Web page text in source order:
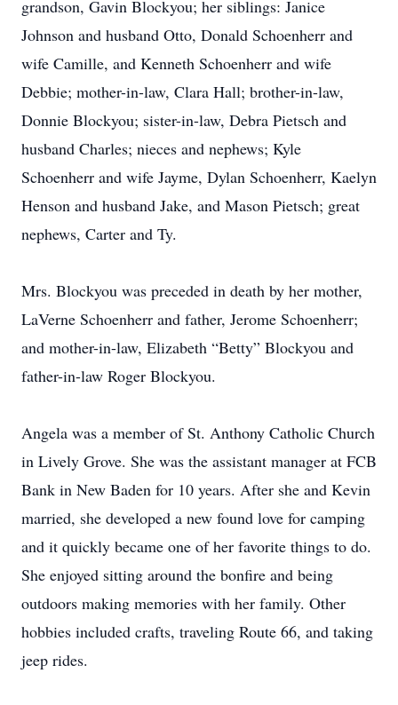
grandson, Gavin Blockyou; her siblings: Janice
Johnson and husband Otto, Donald Schoenherr and
wife Camille, and Kenneth Schoenherr and wife
Debbie; mother-in-law, Clara Hall; brother-in-law,
Donnie Blockyou; sister-in-law, Debra Pietsch and
husband Charles; nieces and nephews; Kyle
Schoenherr and wife Jayme, Dylan Schoenherr, Kaelyn
Henson and husband Jake, and Mason Pietsch; great
nephews, Carter and Ty.
Mrs. Blockyou was preceded in death by her mother,
LaVerne Schoenherr and father, Jerome Schoenherr;
and mother-in-law, Elizabeth “Betty” Blockyou and
father-in-law Roger Blockyou.
Angela was a member of St. Anthony Catholic Church
in Lively Grove. She was the assistant manager at FCB
Bank in New Baden for 10 years. After she and Kevin
married, she developed a new found love for camping
and it quickly became one of her favorite things to do.
She enjoyed sitting around the bonfire and being
outdoors making memories with her family. Other
hobbies included crafts, traveling Route 66, and taking
jeep rides.